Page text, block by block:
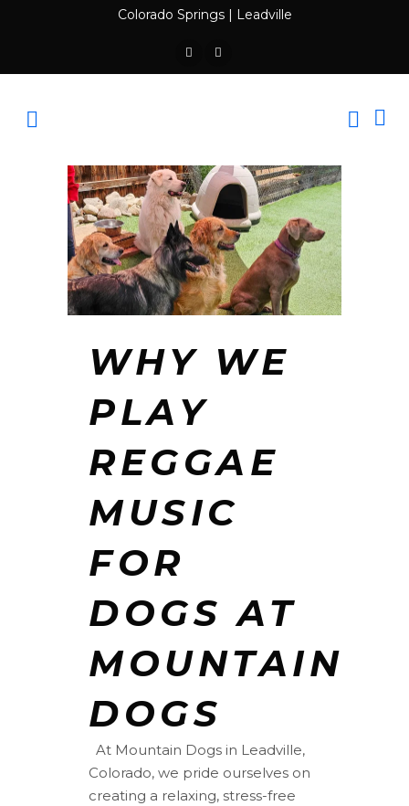
Colorado Springs| Leadville
WHY WE
PLAY
REGGAE
MUSIC
FOR
DOGS AT
MOUNTAIN
DOGS
At Mountain Dogs in Leadville,
Colorado, we pride ourselves on
creating a relaxing, stress-free